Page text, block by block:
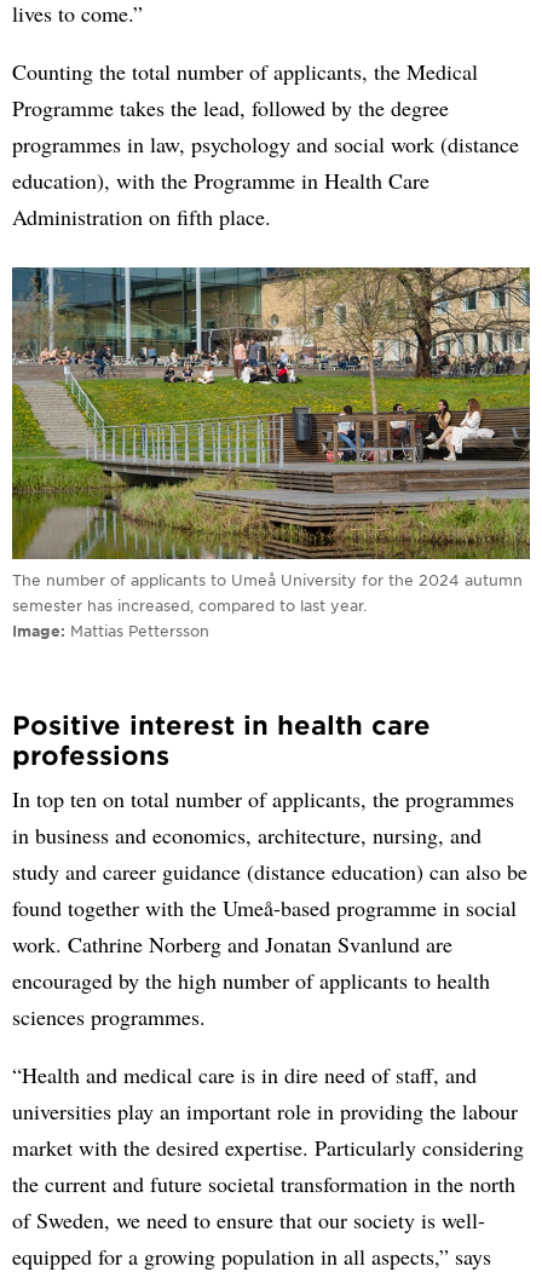
lives to come.”
Counting the total number of applicants, the Medical
Programme takes the lead, followed by the degree
programmes in law, psychology and social work (distance
education), with the Programme in Health Care
Administration on fifth place.
The number of applicants to Umeå University for the 2024 autumn
semester has increased, compared to last year.
Image
Mattias Pettersson
Positive interest in health care
professions
In top ten on total number of applicants, the programmes
in business and economics, architecture, nursing, and
study and career guidance (distance education) can also be
found together with the Umeå-based programme in social
work. Cathrine Norberg and Jonatan Svanlund are
encouraged by the high number of applicants to health
sciences programmes.
“Health and medical care is in dire need of staff, and
universities play an important role in providing the labour
market with the desired expertise. Particularly considering
the current and future societal transformation in the north
of Sweden, we need to ensure that our society is well-
equipped for a growing population in all aspects,” says